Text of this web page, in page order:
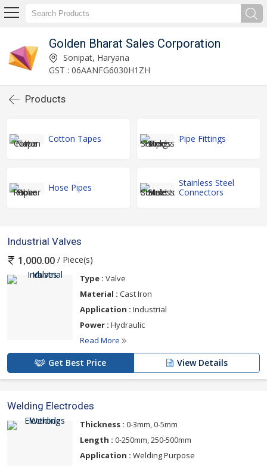
Golden Bharat Sales Corporation
Sonipat, Haryana
GST : 06AANFG6030H1ZH
Products
Cotton Tapes Pipe Fittings
Hose Pipes
Stainless Steel
Connectors
Industrial Valves
1,000.00 / Piece(s)
Type : Valve
Material : Cast Iron
Application : Industrial
Power : Hydraulic
Read More
Get Best Price View Details
Welding Electrodes
Thickness : 0-3mm, 0-5mm
Length : 0-250mm, 250-500mm
Application : Welding Purpose